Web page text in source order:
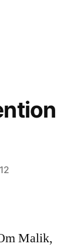
Malik,